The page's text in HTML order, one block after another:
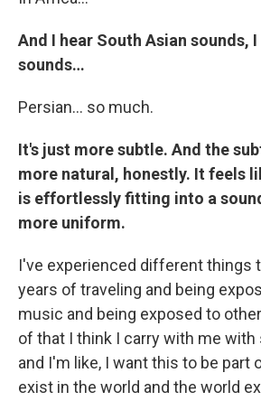
And I hear South Asian sounds,
sounds…
Persian… so much.
It's just more subtle. And the
more natural, honestly. It feels
is effortlessly fitting into a
more uniform.
I've experienced different things
years of traveling and being
music and being exposed to other
of that I think I carry with me with
and I'm like, I want this to be part
exist in the world and the world